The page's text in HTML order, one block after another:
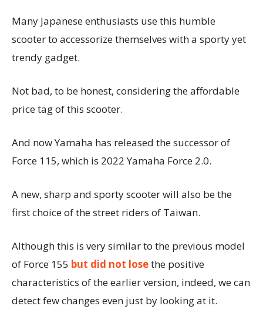
Many Japanese enthusiasts use this humble
scooter to accessorize themselves with a sporty yet
trendy gadget.
Not bad, to be honest, considering the affordable
price tag of this scooter.
And now Yamaha has released the successor of
Force 115, which is 2022 Yamaha Force 2.0.
A new, sharp and sporty scooter will also be the
first choice of the street riders of Taiwan.
Although this is very similar to the previous model
of Force 155 but did not losethe positive
characteristics of the earlier version, indeed, we can
detect few changes even just by looking at it.